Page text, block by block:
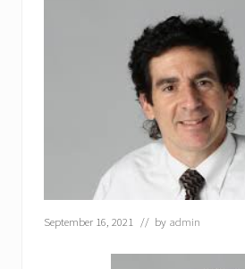
y
u
September 16, 2021 // by admin